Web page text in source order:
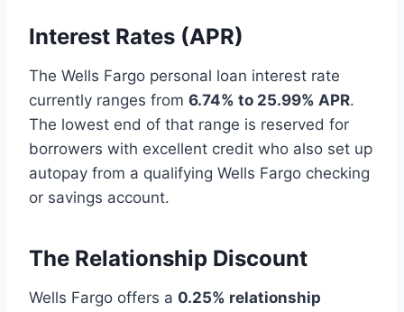
Interest Rates (APR)
The Wells Fargo personal loan interest rate
currently ranges from 6.74% to 25.99% APR.
The lowest end of that range is reserved for
borrowers with excellent credit who also set up
autopay from a qualifying Wells Fargo checking
or savings account.
The Relationship Discount
Wells Fargo offers a 0.25% relationship